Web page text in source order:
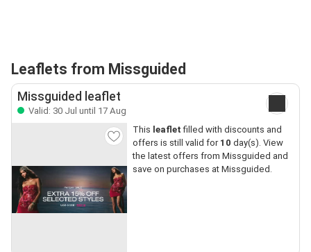
Leaflets from Missguided
Missguided leaflet
Valid: 30 Jul until 17 Aug
This leaflet filled with discounts and
offers is still valid for 10 day(s). View
the latest offers from Missguided and
save on purchases at Missguided.